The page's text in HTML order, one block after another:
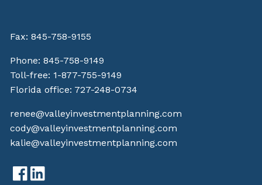
Fax: 845-758-9155
Phone:845-758-9149
Toll-free: 1-877-755-9149
Florida office: 727-248-0734
renee@valleyinvestmentplanning.com
cody@valleyinvestmentplanning.com
kalie@valleyinvestmentplanning.com